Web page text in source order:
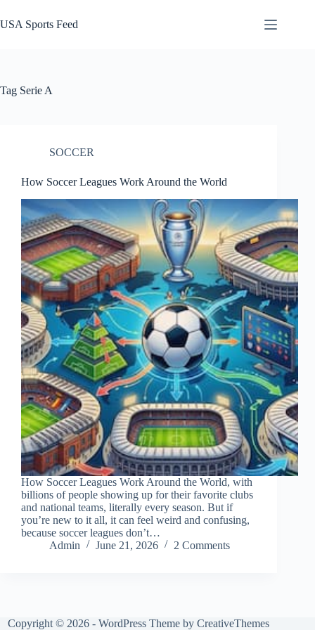
to
content
USA Sports Feed
Tag Serie A
SOCCER
How Soccer Leagues Work Around the World
How Soccer Leagues Work Around the World, with
billions of people showing up for their favorite clubs
and national teams, literally every season. But if
you’re new to it all, it can feel weird and confusing,
because soccer leagues don’t…
Admin
June 21, 2026 2 Comments
Copyright © 2026 - WordPress Theme byCreativeThemes